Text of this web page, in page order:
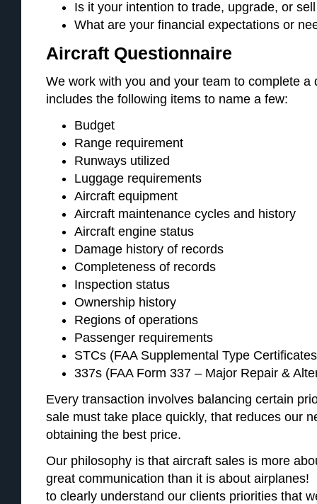
Is it your intention to trade, upgrade, or
What are your financial expectations or
Aircraft Questionnaire
We work with you and your team to complete a
includes the following items to name a few:
Budget
Range requirement
Runways utilized
Luggage requirements
Aircraft equipment
Aircraft maintenance cycles and history
Aircraft engine status
Damage history of records
Completeness of records
Inspection status
Ownership history
Regions of operations
Passenger requirements
STCs (FAA Supplemental Type
337s (FAA Form 337 – Major Repair &
Every transaction involves balancing certain
sale must take place quickly, that reduces our
obtaining the best price.
Our philosophy is that aircraft sales is more
great communication than it is about
to clearly understand our clients priorities that